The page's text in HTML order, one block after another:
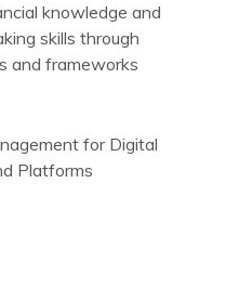
knowledge and
skills through
and frameworks
for Digital
Platforms